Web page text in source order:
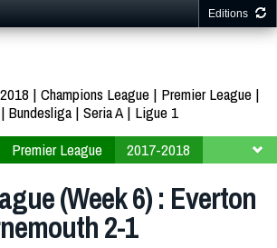
Editions
Champions League
Premier League
Bundesliga Seria A
Ligue 1
Premier League
2017-2018
(Week 6) : Everton
2-1